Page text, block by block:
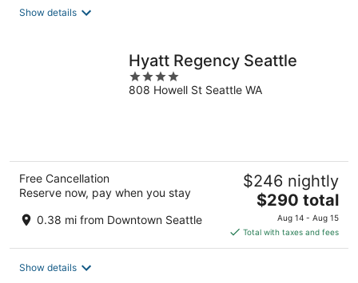
Show details
Hyatt Regency Seattle
4
out
808 Howell St Seattle WA
Free Cancellation
Reserve now, pay when you stay
0.38 mi from Downtown Seattle
$246 nightly
The
price
is
$290
$290 total
Aug 14 - Aug 15
Total with taxes and fees
Show details